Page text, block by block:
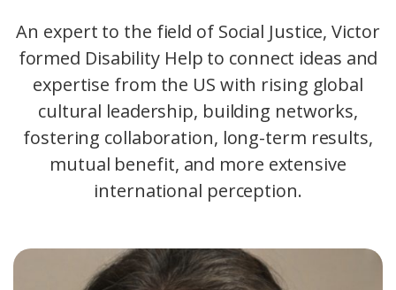
An expert to the field of Social Justice, Victor
formed Disability Help to connect ideas and
expertise from the US with rising global
cultural leadership, building networks,
fostering collaboration, long-term results,
mutual benefit, and more extensive
international perception.